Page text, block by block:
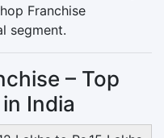
Franchise
segment.
– Top
India